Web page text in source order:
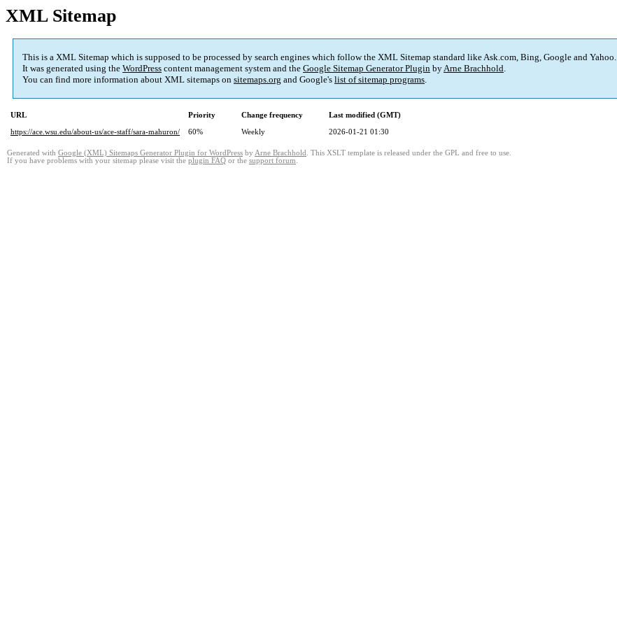
XML Sitemap
This is a XML Sitemap which is supposed to be processed by search engines which follow the XML Sitemap standard like Ask.com, Bing, Google and Yahoo.
It was generated using the WordPress content management system and the Google Sitemap Generator Plugin byArne Brachhold.
You can find more information about XML sitemaps on sitemaps.org and Google's list of sitemap programs.
URL Priority Change frequency
Last modified (GMT)
https://ace.wsu.edu/about-us/ace-staff/sara-mahuron/
60% Weekly 2026-01-21 01:30
Generated with Google (XML) Sitemaps Generator Plugin for WordPress by Arne Brachhold . This XSLT template is released under the GPL and free to use.
If you have problems with your sitemap please visit the plugin FAQ or the support forum.